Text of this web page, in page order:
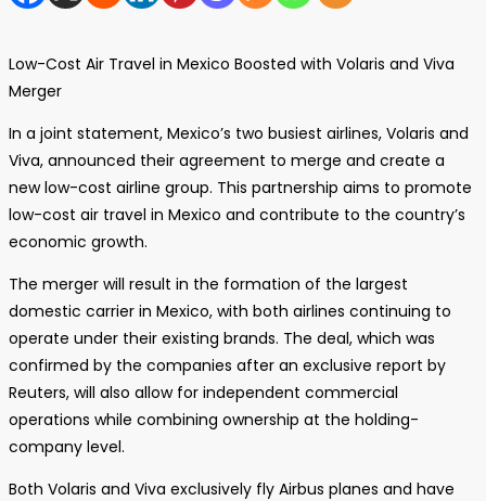
Low-Cost Air Travel in Mexico Boosted with Volaris and Viva
Merger
In a joint statement, Mexico’s two busiest airlines, Volaris and
Viva, announced their agreement to merge and create a
new low-cost airline group. This partnership aims to promote
low-cost air travel in Mexico and contribute to the country’s
economic growth.
The merger will result in the formation of the largest
domestic carrier in Mexico, with both airlines continuing to
operate under their existing brands. The deal, which was
confirmed by the companies after an exclusive report by
Reuters, will also allow for independent commercial
operations while combining ownership at the holding-
company level.
Both Volaris and Viva exclusively fly Airbus planes and have